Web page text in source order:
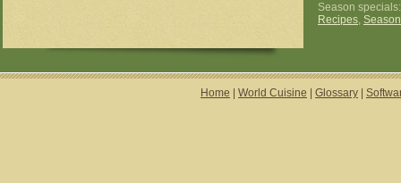
Season
Recipes,
Home World Cuisine Glossary